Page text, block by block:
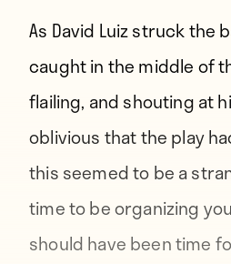
As David Luiz struck the
caught in the middle of
flailing, and shouting at
oblivious that the play
this seemed to be a
time to be organizing
should have been time